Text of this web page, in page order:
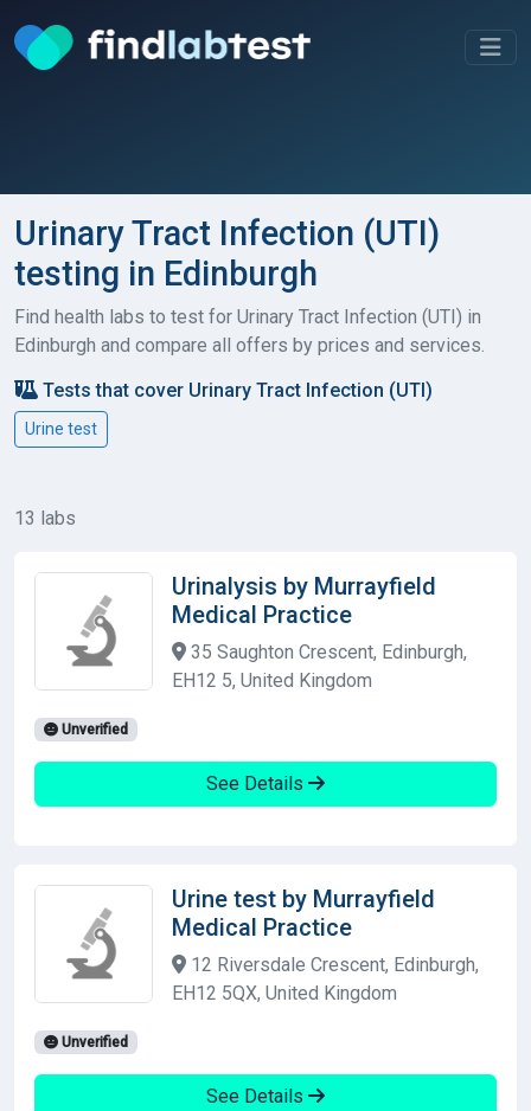
Urinary Tract Infection (UTI)
testing in Edinburgh
Find health labs to test for Urinary Tract Infection (UTI) in
Edinburgh and compare all offers by prices and services.
Tests that cover Urinary Tract Infection (UTI)
Urine test
13 labs
Urinalysis by Murrayfield
Medical Practice
35 Saughton Crescent, Edinburgh,
EH12 5, United Kingdom
Unverified
See Details
Urine test by Murrayfield
Medical Practice
12 Riversdale Crescent, Edinburgh,
EH12 5QX, United Kingdom
Unverified
See Details